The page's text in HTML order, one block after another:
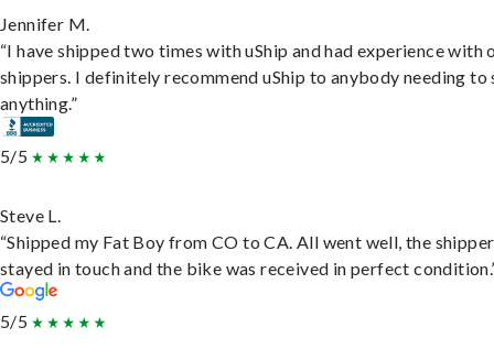
Jennifer M.
“I have shipped two times with uShip and had experience with
shippers. I definitely recommend uShip to anybody needing to
anything.”
5/5
Steve L.
“Shipped my Fat Boy from CO to CA. All went well, the shipper
stayed in touch and the bike was received in perfect
5/5